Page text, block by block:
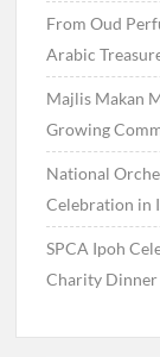
From Oud
Arabic
Majlis Makan
Growing
National
Celebration in
SPCA Ipoh
Charity Dinner